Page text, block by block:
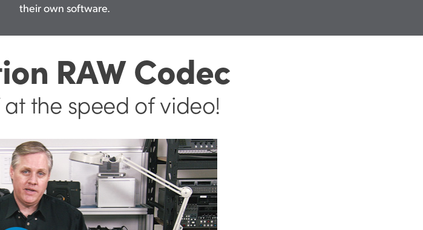
their own software.
RAW Codec
at the speed of video!